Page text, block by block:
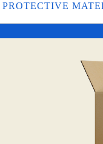
PROTECTIVE